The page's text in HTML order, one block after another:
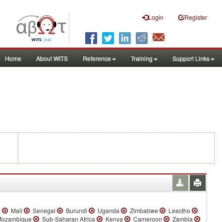
Login Register
Home About WITS Reference Training Support Links
Mali Senegal Burundi Uganda Zimbabwe
Lesotho
Sub-Saharan Africa Kenya Cameroon Zambia